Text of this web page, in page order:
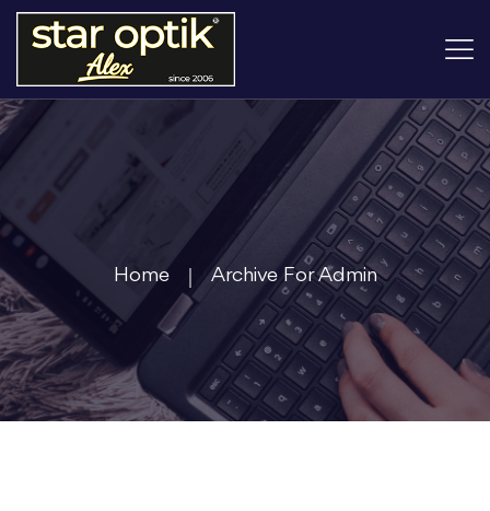
Home Archive For Admin